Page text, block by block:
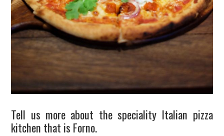
Tell us more about the speciality Italian pizza
kitchen that is Forno.